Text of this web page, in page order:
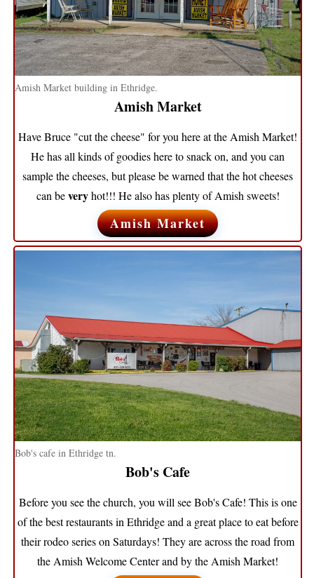
Amish Market building in Ethridge.
Amish Market
Have Bruce "cut the cheese" for you here at the Amish Market!
He has all kinds of goodies here to snack on, and you can
sample the cheeses, but please be warned that the hot cheeses
can beveryhot!!! He also has plenty of Amish sweets!
Amish Market
Bob's cafe in Ethridge tn.
Bob's Cafe
Before you see the church, you will see Bob's Cafe! This is one
of the best restaurants in Ethridge and a great place to eat before
their rodeo series on Saturdays! They are across the road from
the Amish Welcome Center and by the Amish Market!